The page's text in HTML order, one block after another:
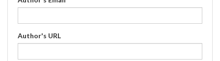
Author's URL